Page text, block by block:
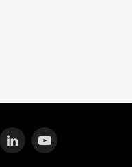
LinkedInYouTube